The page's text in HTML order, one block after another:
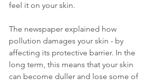
feel it on your skin.
The newspaper explained how
pollution damages your skin - by
affecting its protective barrier. In the
long term, this means that your skin
can become duller and lose some of